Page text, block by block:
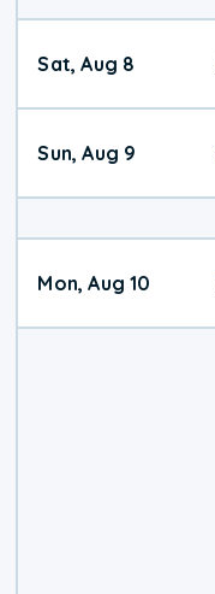
Sat, Aug 8
Sun, Aug 9
Mon, Aug 10